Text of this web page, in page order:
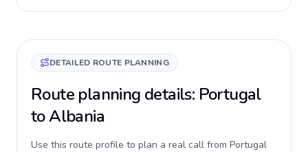
DETAILED ROUTE PLANNING
Route planning details: Portugal
to Albania
Use this route profile to plan a real call from Portugal